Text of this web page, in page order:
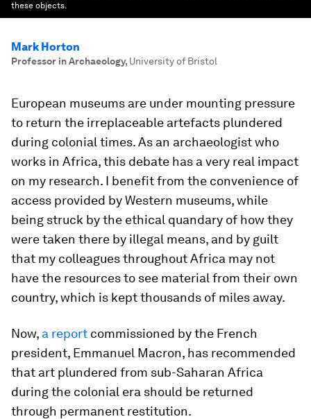
these objects.
Mark Horton
Professor in Archaeology, University of Bristol
European museums are under mounting pressure
to return the irreplaceable artefacts plundered
during colonial times. As an archaeologist who
works in Africa, this debate has a very real impact
on my research. I benefit from the convenience of
access provided by Western museums, while
being struck by the ethical quandary of how they
were taken there by illegal means, and by guilt
that my colleagues throughout Africa may not
have the resources to see material from their own
country, which is kept thousands of miles away.
Now, a report commissioned by the French
president, Emmanuel Macron, has recommended
that art plundered from sub-Saharan Africa
during the colonial era should be returned
through permanent restitution.